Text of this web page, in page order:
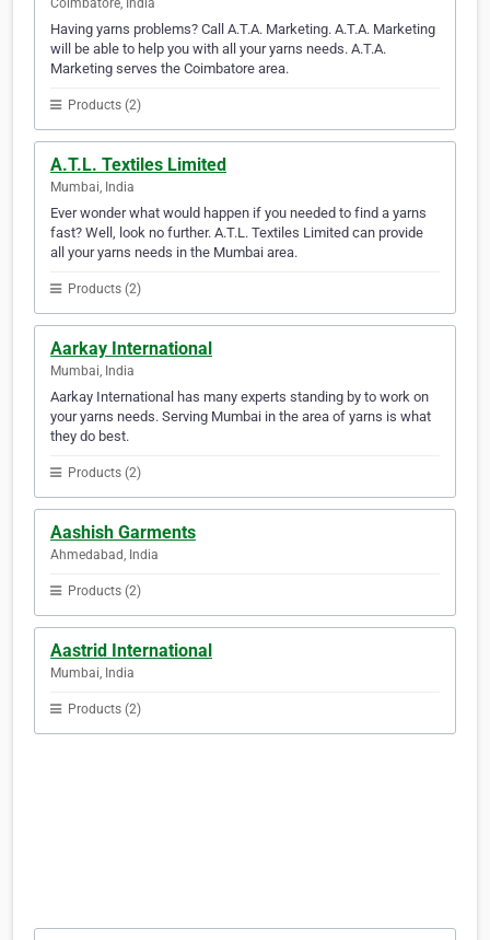
Coimbatore, India
Having yarns problems? Call A.T.A. Marketing. A.T.A. Marketing
will be able to help you with all your yarns needs. A.T.A.
Marketing serves the Coimbatore area.
Products (2)
A.T.L. Textiles Limited
Mumbai, India
Ever wonder what would happen if you needed to find a yarns
fast? Well, look no further. A.T.L. Textiles Limited can provide
all your yarns needs in the Mumbai area.
Products (2)
Aarkay International
Mumbai, India
Aarkay International has many experts standing by to work on
your yarns needs. Serving Mumbai in the area of yarns is what
they do best.
Products (2)
Aashish Garments
Ahmedabad, India
Products (2)
Aastrid International
Mumbai, India
Products (2)